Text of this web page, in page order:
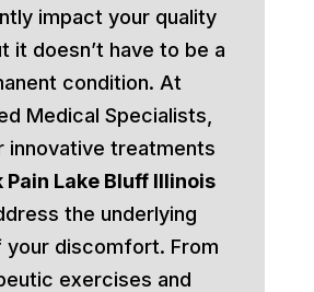
impact your quality
it doesn’t have to be a
condition. At
Medical Specialists,
innovative treatments
Pain Lake Bluff Illinois
the underlying
your discomfort. From
exercises and